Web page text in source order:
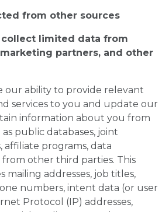
from other sources
limited data from
partners, and other
our ability to provide relevant
services to you and update our
information about you from
public databases, joint
programs, data
from other third parties. This
mailing addresses, job titles,
numbers, intent data (or user
Protocol (IP) addresses,